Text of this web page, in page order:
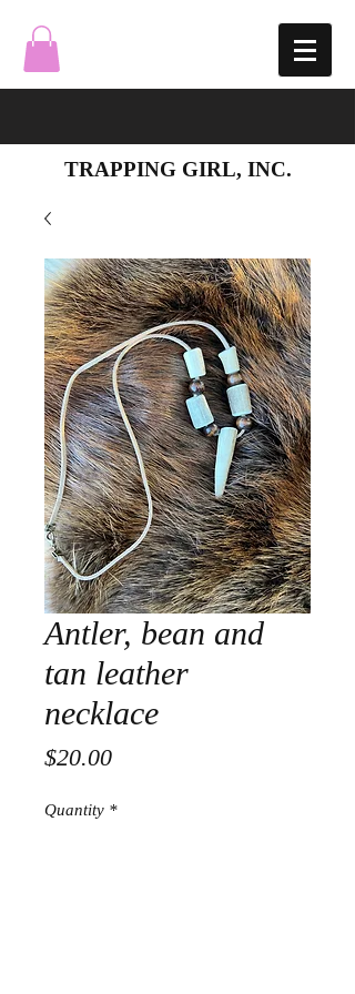
TRAPPING GIRL, INC.
Antler, bean and
tan leather
necklace
$20.00Price
Quantity *